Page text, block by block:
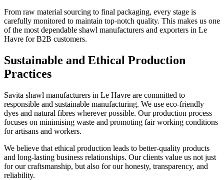
From raw material sourcing to final packaging, every stage is
carefully monitored to maintain top-notch quality. This makes us one
of the most dependable shawl manufacturers and exporters in Le
Havre for B2B customers.
Sustainable and Ethical Production
Practices
Savita shawl manufacturers in Le Havre are committed to
responsible and sustainable manufacturing. We use eco-friendly
dyes and natural fibres wherever possible. Our production process
focuses on minimising waste and promoting fair working conditions
for artisans and workers.
We believe that ethical production leads to better-quality products
and long-lasting business relationships. Our clients value us not just
for our craftsmanship, but also for our honesty, transparency, and
reliability.